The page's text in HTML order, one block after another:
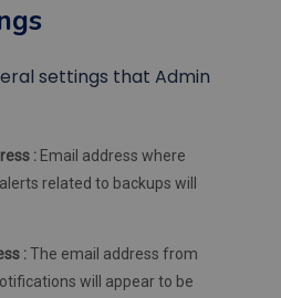
settings that Admin
: Email address where
related to backups will
:The email address from
will appear to be